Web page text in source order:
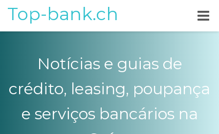
Top-bank.ch
Notícias e guias de
crédito, leasing, poupança
e serviços bancários na